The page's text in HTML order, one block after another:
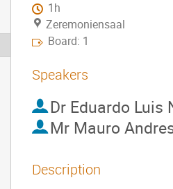
1h
Zeremoniensaal
Board: 1
Speakers
Dr Eduardo Luis
Mr Mauro
Description